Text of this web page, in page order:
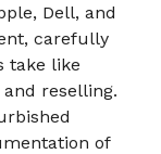
Dell, and
carefully
take like
reselling.
of